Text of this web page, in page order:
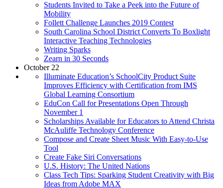
Students Invited to Take a Peek into the Future of
Mobility
Follett Challenge Launches 2019 Contest
South Carolina School District Converts To Boxlight
Interactive Teaching Technologies
Writing Sparks
Zearn in 30 Seconds
October 22
Illuminate Education’s SchoolCity Product Suite
Improves Efficiency with Certification from IMS
Global Learning Consortium
EduCon Call for Presentations Open Through
November 1
Scholarships Available for Educators to Attend Christa
McAuliffe Technology Conference
Compose and Create Sheet Music With Easy-to-Use
Tool
Create Fake Siri Conversations
U.S. History: The United Nations
Class Tech Tips: Sparking Student Creativity with Big
Ideas from Adobe MAX